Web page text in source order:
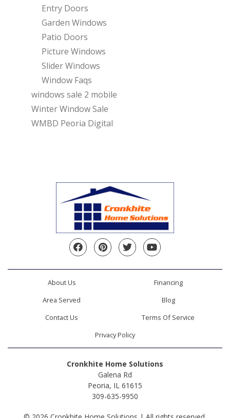
Entry Doors
Garden Windows
Patio Doors
Picture Windows
Slider Windows
Window Faqs
windows sale 2 mobile
Winter Window Sale
WMBD Peoria Digital
FacebookPinterestTwitterYouTube
About Us
Financing
Area Served
Blog
Contact Us
Terms Of Service
Privacy Policy
Cronkhite Home Solutions
Galena Rd
Peoria, IL 61615
309-635-9950